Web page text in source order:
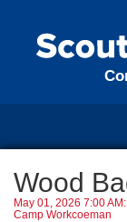
Wood
May 01, 2026 7:00
Camp Workcoeman